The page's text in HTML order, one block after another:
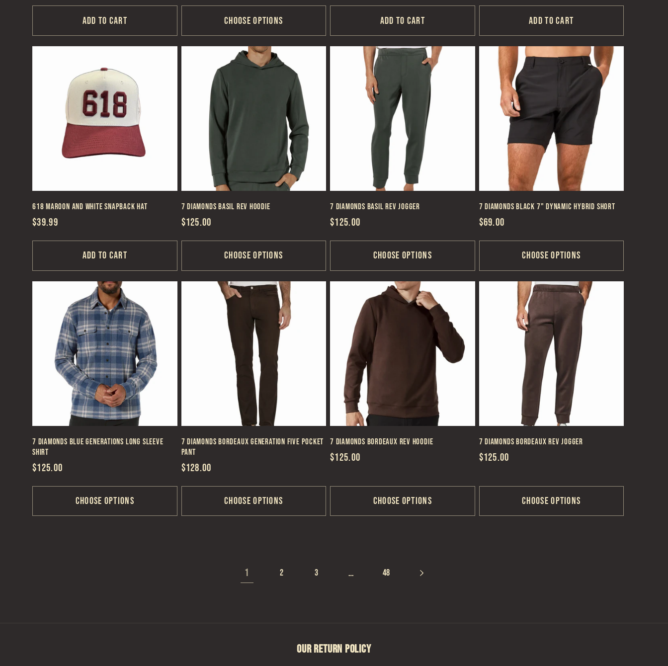
Add to cart Choose options Add to cart Add to cart
618 Maroon and White Snapback Hat
Regular
$39.99
Add to cart
7 Diamonds Basil REV Hoodie
Regular
$125.00
Choose options
7 Diamonds Basil REV Jogger
Regular
$125.00
Choose options
7 Diamonds Black 7" Dynamic Hybrid Short
Regular
$69.00
Choose options
7 Diamonds Blue Generations Long Sleeve
Shirt
Regular
$125.00
Choose options
7 Diamonds Bordeaux Generation Five Pocket
Pant
Regular
$128.00
Choose options
7 Diamonds Bordeaux REV Hoodie
Regular
$125.00
Choose options
7 Diamonds Bordeaux REV Jogger
Regular
$125.00
Choose options
1 2 3 … 48
OUR RETURN POLICY